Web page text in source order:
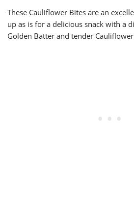
These Cauliflower Bites are an
up as is for a delicious snack with a
Golden Batter and tender